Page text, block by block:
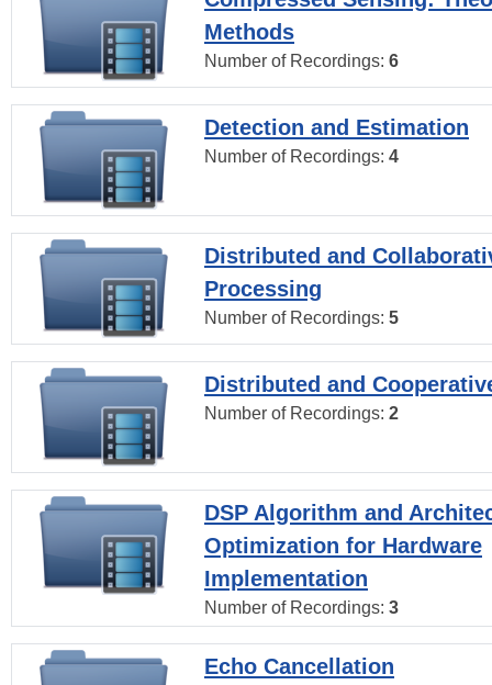
Methods
Number of Recordings: 6
Detection and Estimation
Number of Recordings: 4
Distributed and
Processing
Number of Recordings: 5
Distributed and
Number of Recordings: 2
DSP Algorithm and
Optimization for Hardware
Implementation
Number of Recordings: 3
Echo Cancellation